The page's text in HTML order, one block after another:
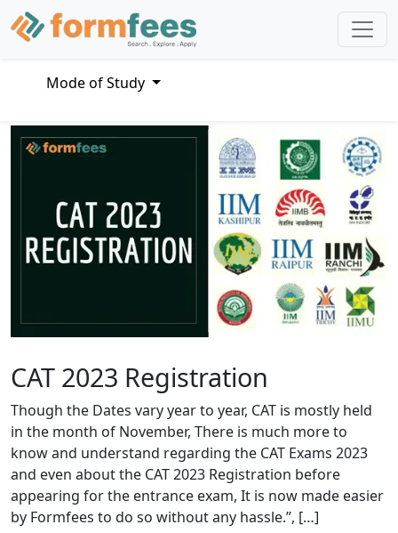
Mode of Study
CAT 2023 Registration
Though the Dates vary year to year, CAT is mostly held
in the month of November, There is much more to
know and understand regarding the CAT Exams 2023
and even about the CAT 2023 Registration before
appearing for the entrance exam, It is now made easier
by Formfees to do so without any hassle.”, […]